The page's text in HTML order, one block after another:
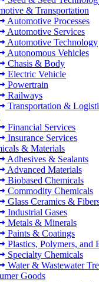
& Transportation
Automotive Processes
Automotive Services
Automotive Technology
Autonomous Vehicles
Chasis & Body
Electric Vehicle
Powertrain
Railways
Transportation &
Financial Services
Insurance Services
& Materials
Adhesives & Sealants
Advanced Materials
Biobased Chemicals
Commodity Chemicals
Glass Ceramics &
Industrial Gases
Metals & Minerals
Paints & Coatings
Plastics, Polymers, and
Specialty Chemicals
Water & Wastewater
Goods